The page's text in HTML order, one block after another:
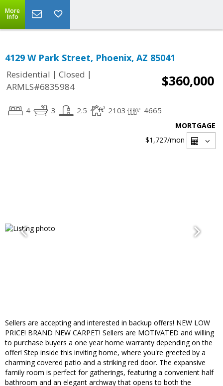
More
Info
4129 W Park Street, Phoenix, AZ 85041
Residential | Closed |
ARMLS#6835984
$360,000
4 3 2.5 2103 4665
MORTGAGE
$1,727/mon
Sellers are accepting and interested in backup offers! NEW LOW
PRICE! BRAND NEW CARPET! Sellers are MOTIVATED and willing
to purchase buyers a one year home warranty depending on the
offer! Step inside this inviting home, where you're greeted by a
charming covered patio and a striking red door. The expansive
family room is perfect for gatherings, featuring a convenient half
bathroom and an elegant archway that opens to both the